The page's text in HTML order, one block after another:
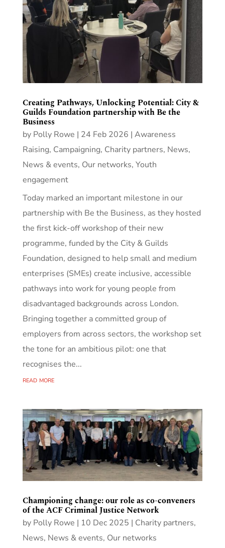
Creating Pathways, Unlocking Potential: City &
Guilds Foundation partnership with Be the
Business
by Polly Rowe | 24 Feb 2026 | Awareness
Raising, Campaigning, Charity partners, News,
News & events, Our networks, Youth
engagement
Today marked an important milestone in our
partnership with Be the Business, as they hosted
the first kick‑off workshop of their new
programme, funded by the City & Guilds
Foundation, designed to help small and medium
enterprises (SMEs) create inclusive, accessible
pathways into work for young people from
disadvantaged backgrounds across London.
Bringing together a committed group of
employers from across sectors, the workshop set
the tone for an ambitious pilot: one that
recognises the...
read more
Championing change: our role as co-conveners
of the ACF Criminal Justice Network
by Polly Rowe | 10 Dec 2025 | Charity partners,
News, News & events, Our networks